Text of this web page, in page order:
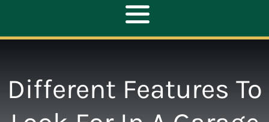
Toggle
Navigation
Different Features To